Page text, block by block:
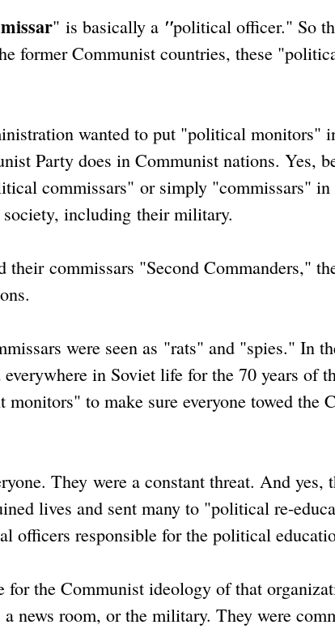
" is basically a "political officer." So
former Communist countries, these
wanted to put "political monitors"
Party does in Communist nations. Yes,
commissars" or simply "commissars" in
including their military.
commissars "Second Commanders,"
were seen as "rats" and "spies." In
in Soviet life for the 70 years of
to make sure everyone towed the
They were a constant threat. And yes,
lives and sent many to "political re-
officers responsible for the political
for the Communist ideology of that
news room, or the military. They were